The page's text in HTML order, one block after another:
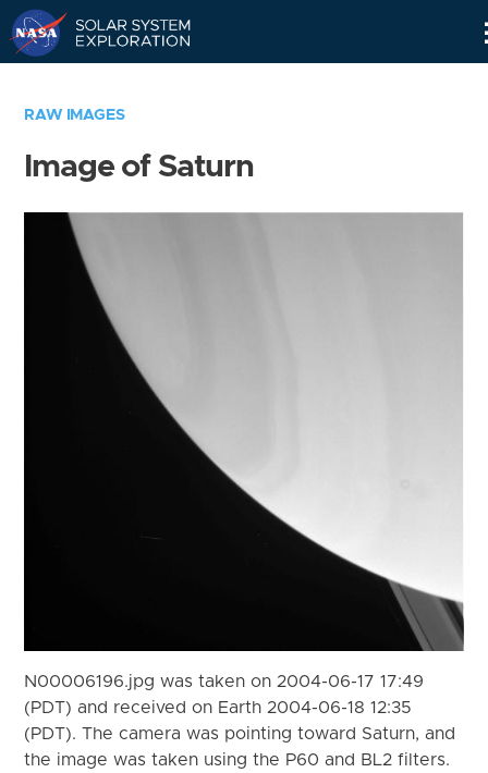
RAW IMAGES
Image of Saturn
N00006196.jpg was taken on 2004-06-17 17:49
(PDT) and received on Earth 2004-06-18 12:35
(PDT). The camera was pointing toward Saturn, and
the image was taken using the P60 and BL2 filters.